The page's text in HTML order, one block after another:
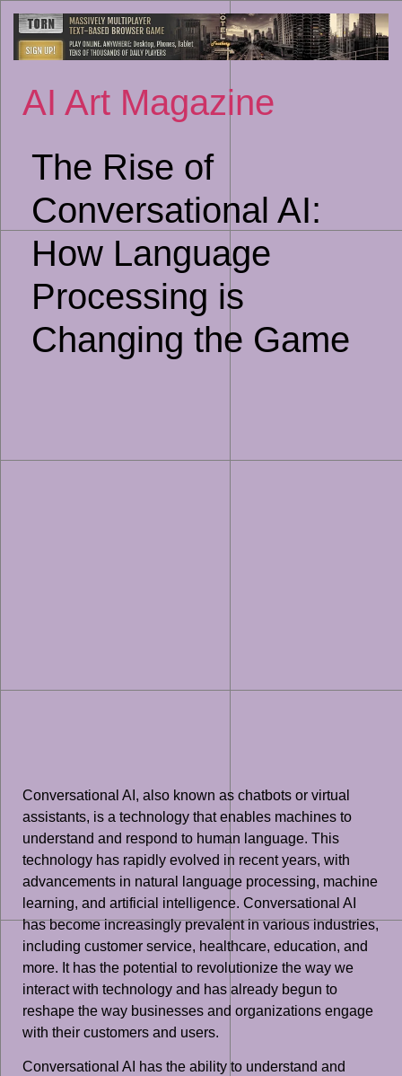
to
AI Art Magazine
The Rise of
Conversational AI:
How Language
Processing is
Changing the Game
Conversational AI, also known as chatbots or virtual
assistants, is a technology that enables machines to
understand and respond to human language. This
technology has rapidly evolved in recent years, with
advancements in natural language processing, machine
learning, and artificial intelligence. Conversational AI
has become increasingly prevalent in various industries,
including customer service, healthcare, education, and
more. It has the potential to revolutionize the way we
interact with technology and has already begun to
reshape the way businesses and organizations engage
with their customers and users.
Conversational AI has the ability to understand and